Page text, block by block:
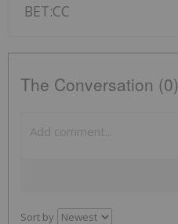
BET:CC
The Conversation (0)
Sort by